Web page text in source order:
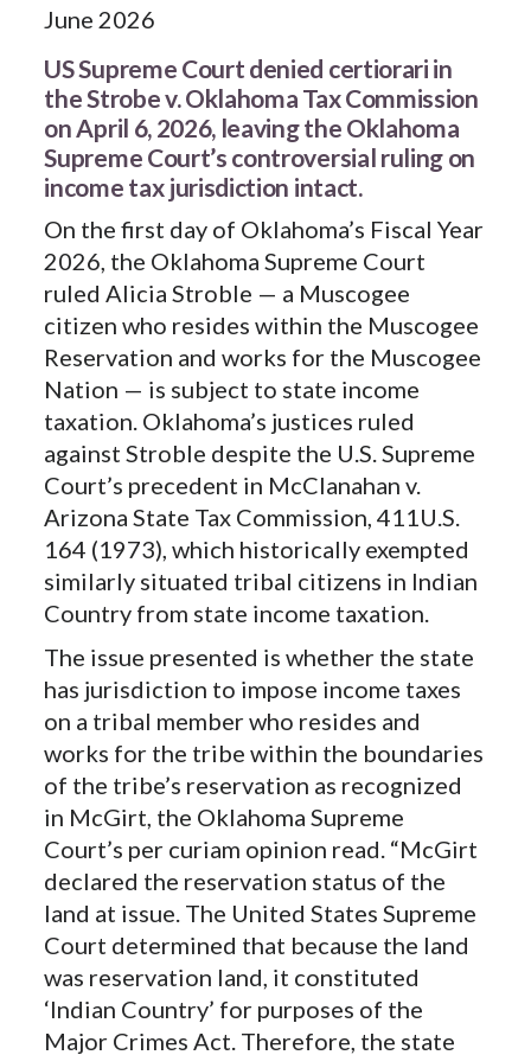
June 2026
US Supreme Court denied certiorari in
the Strobe v. Oklahoma Tax Commission
on April 6, 2026, leaving the Oklahoma
Supreme Court’s controversial ruling on
income tax jurisdiction intact.
On the first day of Oklahoma’s Fiscal Year
2026, the Oklahoma Supreme Court
ruled Alicia Stroble — a Muscogee
citizen who resides within the Muscogee
Reservation and works for the Muscogee
Nation — is subject to state income
taxation. Oklahoma’s justices ruled
against Stroble despite the U.S. Supreme
Court’s precedent in McClanahan v.
Arizona State Tax Commission, 411U.S.
164 (1973), which historically exempted
similarly situated tribal citizens in Indian
Country from state income taxation.
The issue presented is whether the state
has jurisdiction to impose income taxes
on a tribal member who resides and
works for the tribe within the boundaries
of the tribe’s reservation as recognized
in McGirt, the Oklahoma Supreme
Court’s per curiam opinion read. “McGirt
declared the reservation status of the
land at issue. The United States Supreme
Court determined that because the land
was reservation land, it constituted
‘Indian Country’ for purposes of the
Major Crimes Act. Therefore, the state